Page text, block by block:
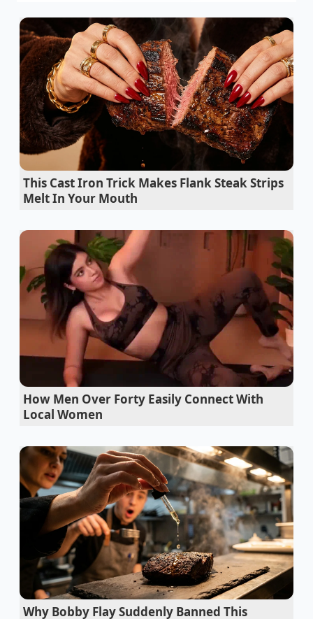
extra $1,895 for “environmental protection” and
“compressed nitrogen gas.”
The salesperson smiles, gesturing to the sleek
leather seats. They assure you that the dealership is
absolutely honoring your Costco partner price. The
base discount is right there on the worksheet,
exactly as promised. But those dealer-installed
additions? They are already applied to the vehicle,
non-negotiable, and mandatory for delivery.
The sudden realization of this loophole breaks the
illusion of safetyyou felt when printing out your
in: having spent weeks researching and securing
your vehicle, the prospect of walking away over a
few hundred dollars of inflated sealant feels more
painful than simply absorbing the cost. The
dealership relies entirely on this psychological
paralysis.
The Tollbooth at the Finish Line
To understand why this happens, you must look at
the transaction through a different lens. Think of the
Costco Auto Program as a highly paved, toll-free
dealership property. It guarantees a smooth ride for
ninety percent of your transaction, but it does not
own the physical space where the contracts are
signed. Once you cross into the finance office, you
are no longer in the warehouse; you are in the
dealer’s sovereign territory.
Honda CR-V used buyers should check the
dipstick for gasoline fumes
This Cast Iron Trick Makes Flank Steak Strips
Melt In Your Mouth
How Men Over Forty Easily Connect With
Local Women
Why Bobby Flay Suddenly Banned This